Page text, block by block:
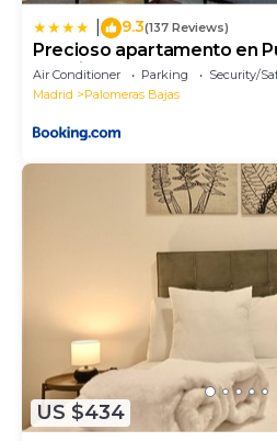
9.3(137 Reviews)
Precioso apartamento en
Madrid. D
Air Conditioner Parking
Security/
Madrid
Palomeras Bajas
US $434